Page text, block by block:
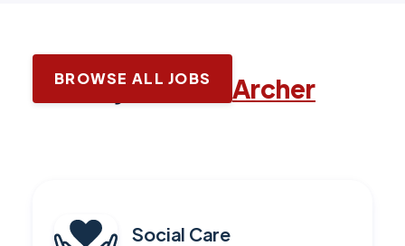
Latest jobs with Archer
BROWSE ALL JOBS
Social Care